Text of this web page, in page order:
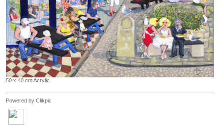
50 x 40 cm Acrylic
Powered by Clikpic